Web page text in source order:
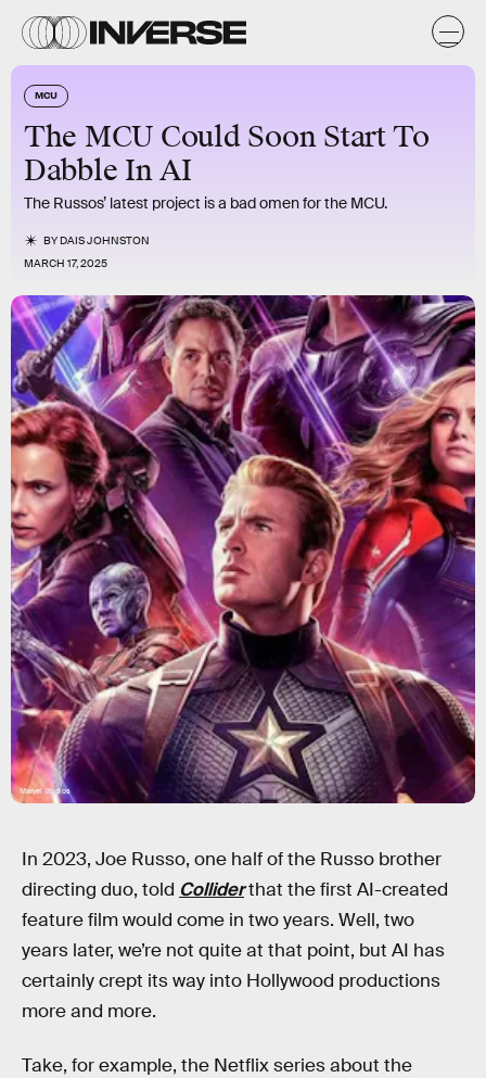
MCU
The MCU Could Soon Start To
Dabble In AI
The Russos’ latest project is a bad omen for the MCU.
BYDAIS JOHNSTON
MARCH 17, 2025
Marvel Studios
In 2023, Joe Russo, one half of the Russo brother
directing duo, told Colliderthat the first AI-created
feature film would come in two years. Well, two
years later, we’re not quite at that point, but AI has
certainly crept its way into Hollywood productions
more and more.
Take, for example, the Netflix series about the